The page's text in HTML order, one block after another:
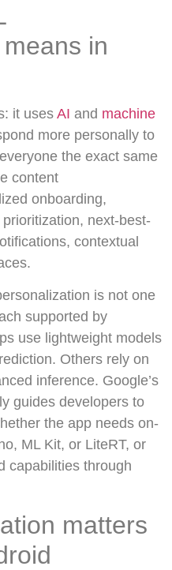
in
it uses AI and machine
more personally to
the exact same
content
onboarding,
next-best-
contextual
is not one
supported by
use lightweight models
Others rely on
inference. Google’s
guides developers to
the app needs on-
ML Kit, or LiteRT, or
capabilities through
matters